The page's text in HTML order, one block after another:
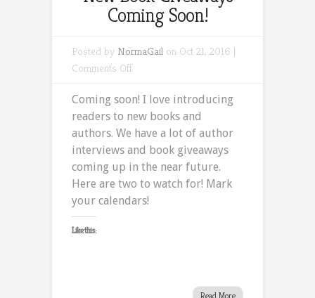
Coming Soon!
Posted by NormaGail on Oct 21, 2016 |
Comments Offon
the
Authors
&
2
New
Book
Giveaways
Coming soon! I love introducing
readers to new books and
authors. We have a lot of author
interviews and book giveaways
coming up in the near future.
Here are two to watch for! Mark
your calendars!
Like this:
Read More